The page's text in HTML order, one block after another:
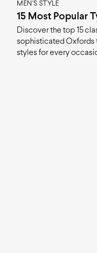
MEN'S STYLE
15 Most Popular
Discover the top 15
sophisticated Oxfords
styles for every